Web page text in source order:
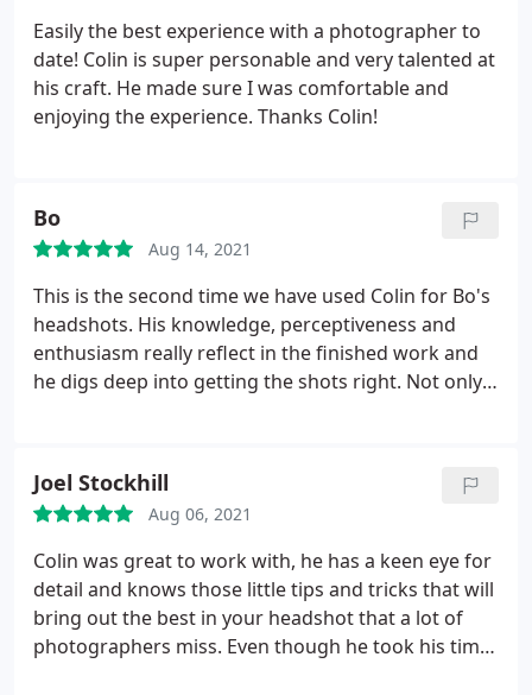
Easily the best experience with a photographer to
date! Colin is super personable and very talented at
his craft. He made sure I was comfortable and
enjoying the experience. Thanks Colin!
Bo
Aug 14, 2021
This is the second time we have used Colin for Bo's
headshots. His knowledge, perceptiveness and
enthusiasm really reflect in the finished work and
he digs deep into getting the shots right. Not only
you Colin. Will definitely see you again!
Joel Stockhill
Aug 06, 2021
Colin was great to work with, he has a keen eye for
detail and knows those little tips and tricks that will
bring out the best in your headshot that a lot of
photographers miss. Even though he took his time